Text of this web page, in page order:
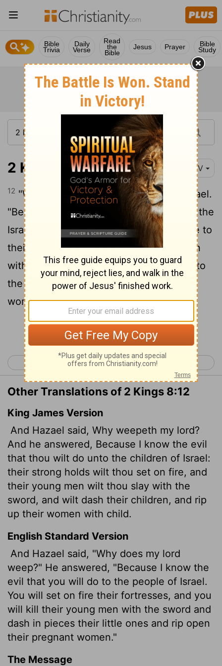
Bible
Trivia
Daily
Verse
Read
the
Bible
Jesus Prayer Bible
Study
2 Kings 8:12 NIV
12 "Why is my lord weeping?" asked Hazael.
"Because I know the harm you will do to the
Israelites," he answered. "You will set fire to
their fortified places, kill their young men
with the sword, dash their little children to
the ground, and rip open their pregnant
women."
Continue Reading...
< 2 Kings 7 2 Kings 9 >
Other Translations of 2 Kings 8:12
King James Version
And Hazael said, Why weepeth my lord?
And he answered, Because I know the evil
that thou wilt do unto the children of Israel:
their strong holds wilt thou set on fire, and
their young men wilt thou slay with the
sword, and wilt dash their children, and rip
up their women with child.
English Standard Version
And Hazael said, "Why does my lord
weep?" He answered, "Because I know the
evil that you will do to the people of Israel.
You will set on fire their fortresses, and you
will kill their young men with the sword and
dash in pieces their little ones and rip open
their pregnant women."
The Message